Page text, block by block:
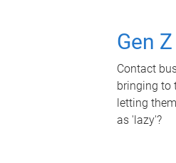
Gen
Contact
bringing to
letting
as 'lazy'?